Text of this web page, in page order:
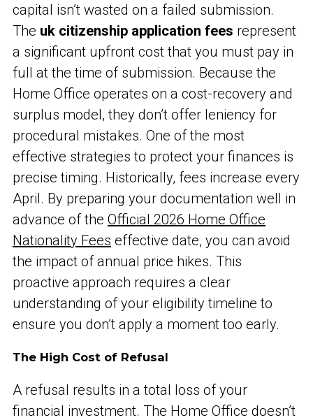
capital isn’t wasted on a failed submission.
The uk citizenship application fees represent
a significant upfront cost that you must pay in
full at the time of submission. Because the
Home Office operates on a cost-recovery and
surplus model, they don’t offer leniency for
procedural mistakes. One of the most
effective strategies to protect your finances is
precise timing. Historically, fees increase every
April. By preparing your documentation well in
advance of the Official 2026 Home Office
Nationality Fees effective date, you can avoid
the impact of annual price hikes. This
proactive approach requires a clear
understanding of your eligibility timeline to
ensure you don’t apply a moment too early.
The High Cost of Refusal
A refusal results in a total loss of your
financial investment. The Home Office doesn’t